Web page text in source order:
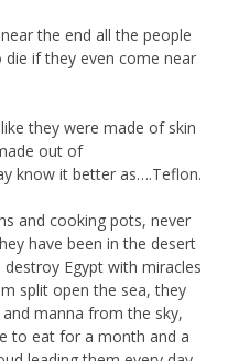
the end all the people
if they even come near
they were made of skin
out of
know it better as….Teflon.
and cooking pots, never
have been in the desert
Egypt with miracles
split open the sea, they
manna from the sky,
to eat for a month and a